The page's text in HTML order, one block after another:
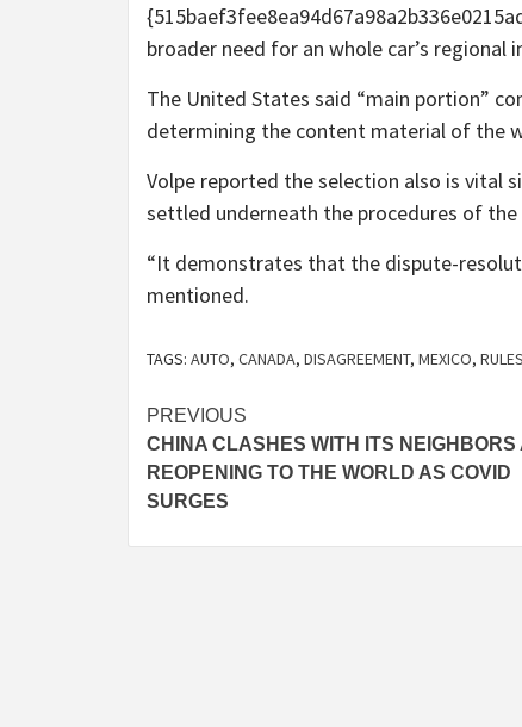
broader need for an whole car’s regional
The United States said “main portion”
determining the content material of the
Volpe reported the selection also is vital
settled underneath the procedures of
“It demonstrates that the dispute-
mentioned.
TAGS: AUTO, CANADA, DISAGREEMENT, MEXICO, RULES
Post
navigation
PREVIOUS
CHINA CLASHES WITH ITS NEIGHBORS
REOPENING TO THE WORLD AS COVID
SURGES